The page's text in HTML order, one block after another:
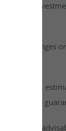
their
exchanges
as
It is